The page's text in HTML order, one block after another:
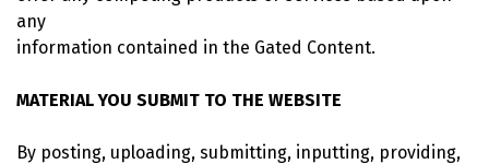
any
information contained in the Gated Content.
MATERIAL YOU SUBMIT TO THE WEBSITE
By posting, uploading, submitting, inputting, providing,